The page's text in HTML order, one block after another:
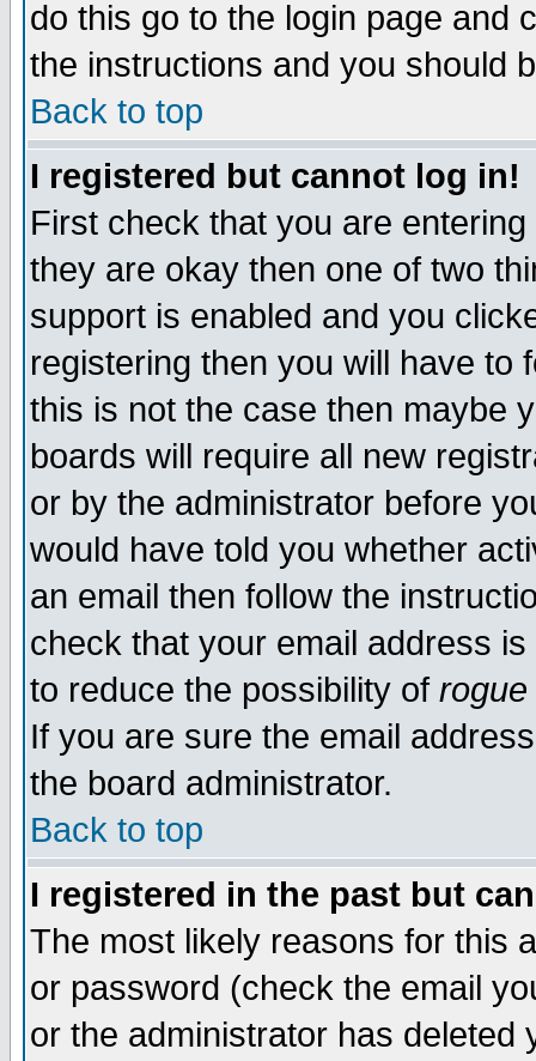
do this go to the login page and
the instructions and you should
Back to top
I registered but cannot log in!
First check that you are
they are okay then one of two
support is enabled and you
registering then you will have to
this is not the case then maybe
boards will require all new
or by the administrator before
would have told you whether
an email then follow the
check that your email address
to reduce the possibility of rogue
If you are sure the email
the board administrator.
Back to top
I registered in the past but
The most likely reasons for this
or password (check the email
or the administrator has